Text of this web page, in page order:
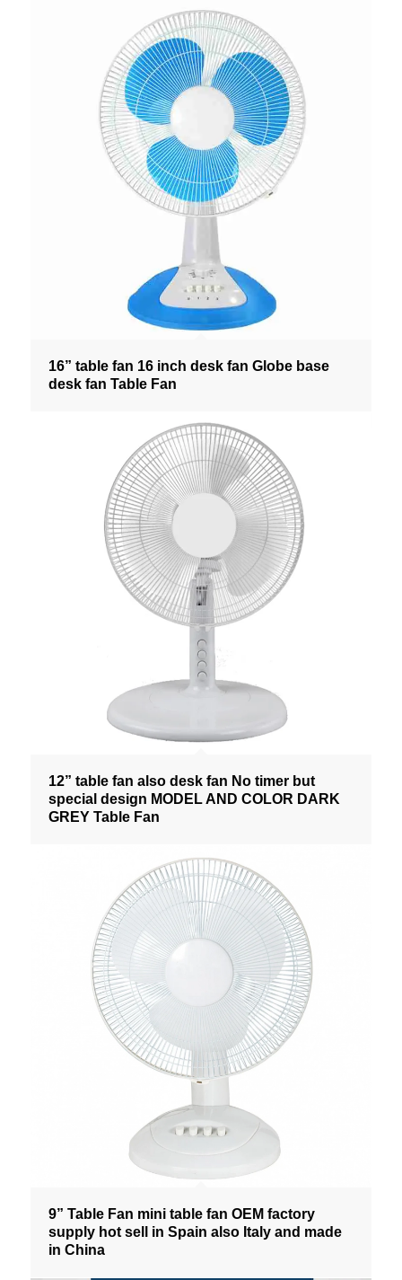
16” table fan 16 inch desk fan Globe base
desk fan Table Fan
12” table fan also desk fan No timer but
special design MODEL AND COLOR DARK
GREY Table Fan
9” Table Fan mini table fan OEM factory
supply hot sell in Spain also Italy and made
in China